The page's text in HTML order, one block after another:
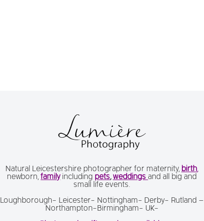
Natural Leicestershire photographer for maternity, birth,
newborn,familyincluding pets,weddings and all big and
small life events.
Loughborough- Leicester- Nottingham- Derby- Rutland –
Northampton-Birmingham- UK-